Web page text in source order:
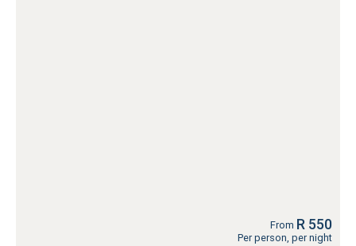
From R 550
Per person, per night